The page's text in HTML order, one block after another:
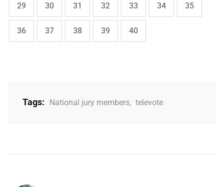
Page
29 Page
30 Page
31 Page
32 Page
33 Page
34 Page
35
Page
36 Page
37 Page
38 Page
39 Page
40
Tags: National jury members, televote